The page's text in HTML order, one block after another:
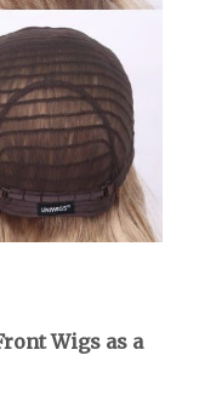
Wigs as a